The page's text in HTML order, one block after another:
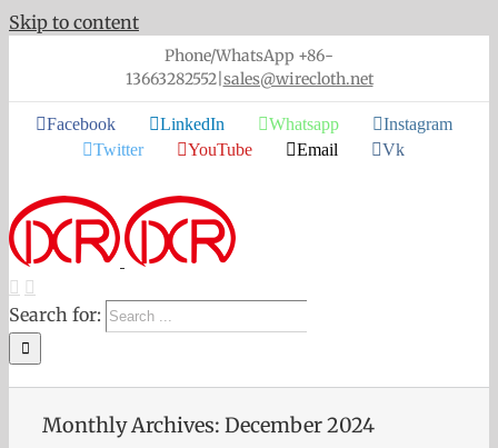
Skip to content
Phone/WhatsApp +86-
13663282552| sales@wirecloth.net
Facebook LinkedIn Whatsapp
Instagram
Twitter
YouTube Email Vk
Search for:
Monthly Archives: December 2024